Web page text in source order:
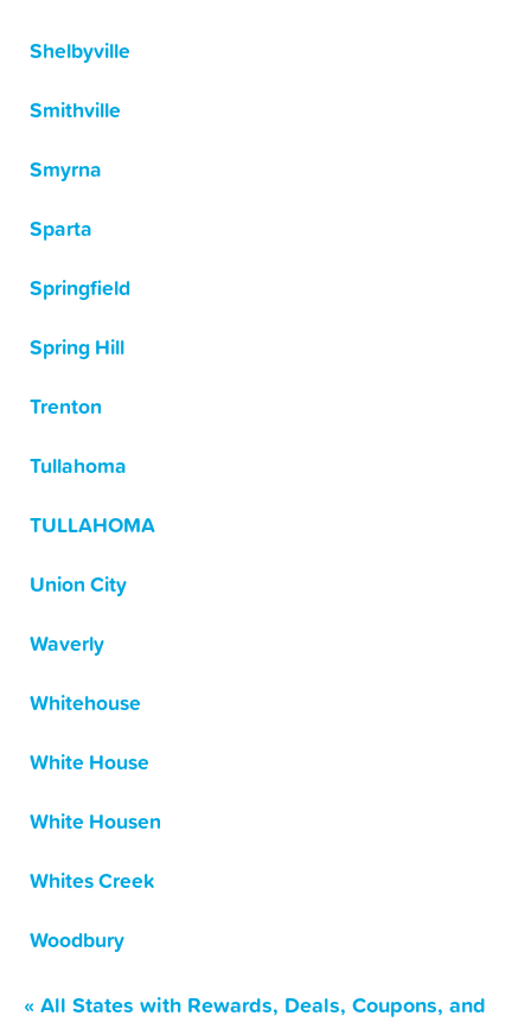
Shelbyville
Smithville
Smyrna
Sparta
Springfield
Spring Hill
Trenton
Tullahoma
TULLAHOMA
Union City
Waverly
Whitehouse
White House
White Housen
Whites Creek
Woodbury
« All States with Rewards, Deals, Coupons, and